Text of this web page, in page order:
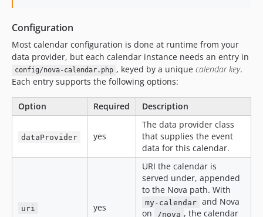
Configuration
Most calendar configuration is done at runtime from your
data provider, but each calendar instance needs an entry in
config/nova-calendar.php , keyed by a unique calendar key.
Each entry supports the following options:
Option Required Description
dataProvider yes
The data provider class
that supplies the event
data for this calendar.
uri yes
URI the calendar is
served under, appended
to the Nova path. With
my-calendar and Nova
on
/nova , the calendar